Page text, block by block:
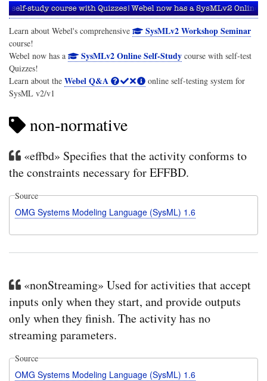
Learn about Webel's comprehensive SysMLv2 Workshop Seminar
course!
Webel now has a
SysMLv2 Online Self-Studycourse with self-test
Quizzes!
Learn about the Webel Q&A
online self-testing system for
SysML v2/v1
non-normative
«effbd» Specifies that the activity conforms to
the constraints necessary for EFFBD.
Source
OMG Systems Modeling Language (SysML) 1.6
«nonStreaming» Used for activities that accept
inputs only when they start, and provide outputs
only when they finish. The activity has no
streaming parameters.
Source
OMG Systems Modeling Language (SysML) 1.6